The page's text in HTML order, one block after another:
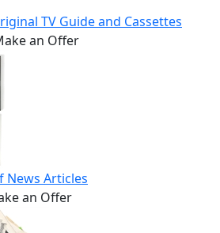
TV Guide and Cassettes
an Offer
News Articles
an Offer